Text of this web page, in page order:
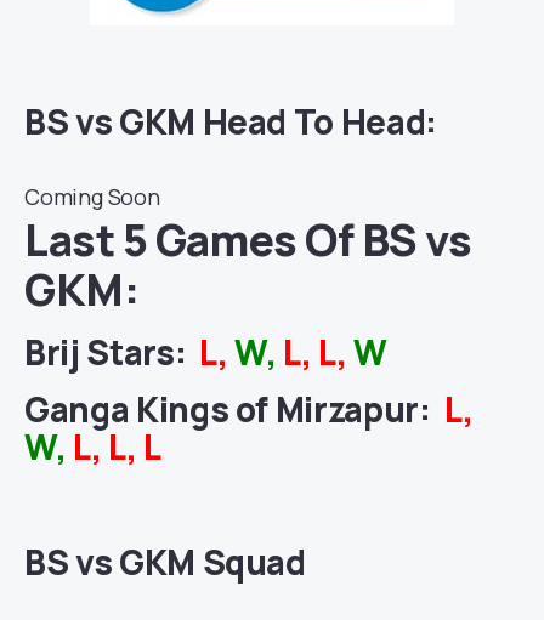
BS vs GKM Head To Head:
Coming Soon
Last 5 Games Of BS vs
GKM:
Brij Stars: L, W, L, L,W
Ganga Kings of Mirzapur: L,
W, L, L, L
BS vs GKM Squad